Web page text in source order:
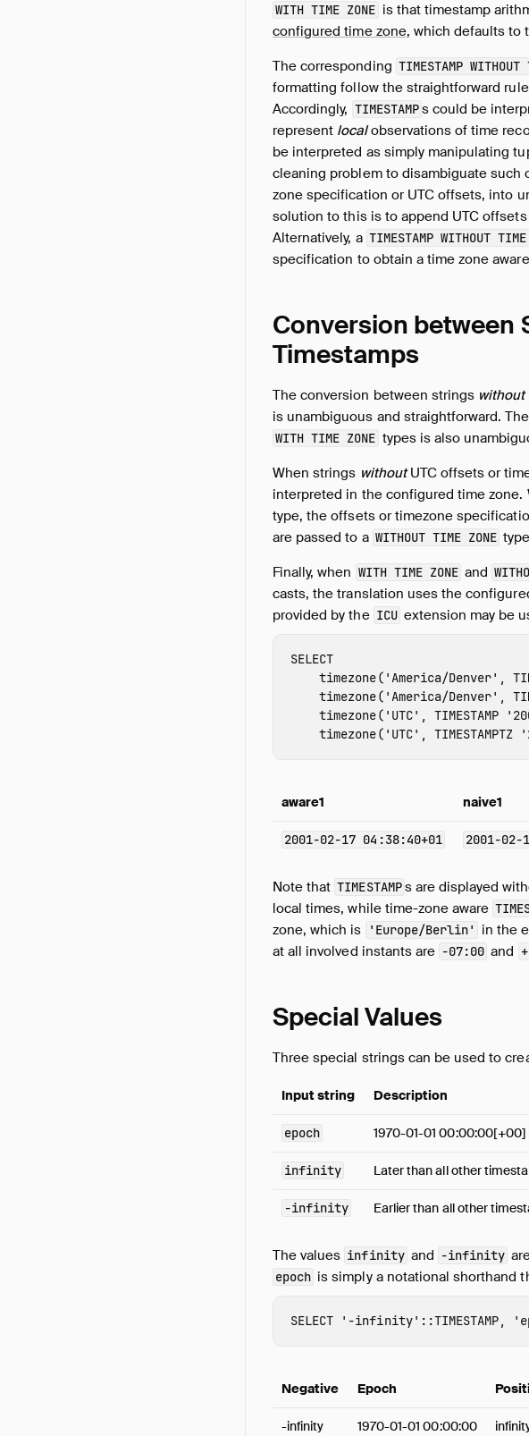
WITH TIME ZONE is that timestamp
configured time zone, which defaults to
The corresponding TIMESTAMP
formatting follow the straightforward
Accordingly, TIMESTAMPs could be
represent localobservations of time
be interpreted as simply manipulating
cleaning problem to disambiguate such
zone specification or UTC offsets, into
solution to this is to append UTC
Alternatively, a TIMESTAMP WITHOUT
specification to obtain a time zone aware
Conversion between
Timestamps
The conversion between strings without
is unambiguous and straightforward.
WITH TIME ZONE types is also
When strings withoutUTC offsets or
interpreted in the configured time
type, the offsets or timezone
are passed to a WITHOUT TIME ZONE
Finally, when WITH TIME ZONE and
casts, the translation uses the
provided by the ICU extension may be
SELECT
timezone( 'America/Denver' ,
timezone( 'America/Denver' ,
timezone( 'UTC' , TIMESTAMP
timezone( 'UTC' , TIMESTAMPTZ
aware1 naive1
2001-02-17 04:38:40+01 2001-02-
Note that TIMESTAMPs are displayed
local times, while time-zone aware
zone, which is
'Europe/Berlin' in the
at all involved instants are -07:00 and
Special Values
Three special strings can be used to
Input string Description
epoch 1970-01-01 00:00:00[+00]
infinity Later than all other
-infinity Earlier than all other
The values infinity and -infinity
epoch is simply a notational shorthand
SELECT '-infinity' ::TIMESTAMP,
Negative Epoch
-infinity 1970-01-01 00:00:00